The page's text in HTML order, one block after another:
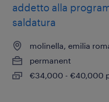
addetto alla
saldatura
molinella, emilia
permanent
€34,000 - €40,000